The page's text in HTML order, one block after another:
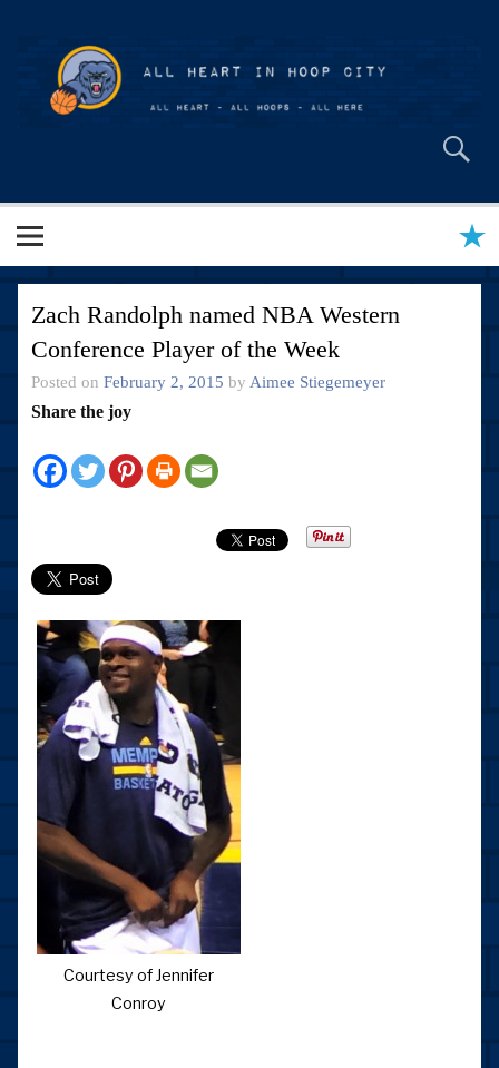
Zach Randolph named NBA Western
Conference Player of the Week
Posted on February 2, 2015 by Aimee Stiegemeyer
Share the joy
Courtesy of Jennifer
Conroy